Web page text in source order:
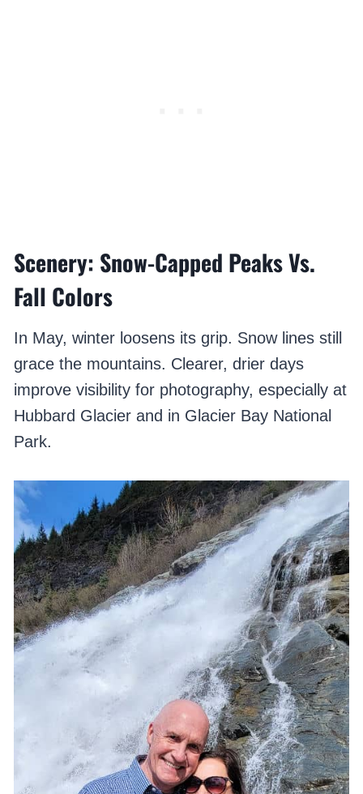
Scenery: Snow-Capped Peaks Vs.
Fall Colors
In May, winter loosens its grip. Snow lines still
grace the mountains. Clearer, drier days
improve visibility for photography, especially at
Hubbard Glacier and in Glacier Bay National
Park.